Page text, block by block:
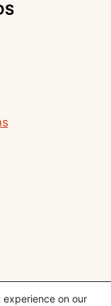
on our